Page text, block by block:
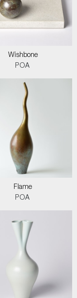
Wishbone
POA
Flame
POA